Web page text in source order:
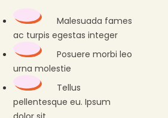
Malesuada fames
ac turpis egestas integer
Posuere morbi leo
urna molestie
Tellus
pellentesque eu. Ipsum